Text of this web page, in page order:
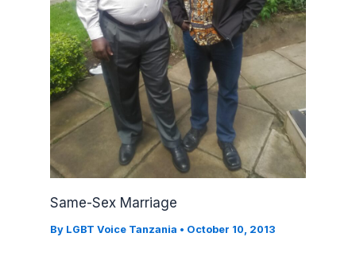
Same-Sex Marriage
By LGBT Voice Tanzania • October 10, 2013